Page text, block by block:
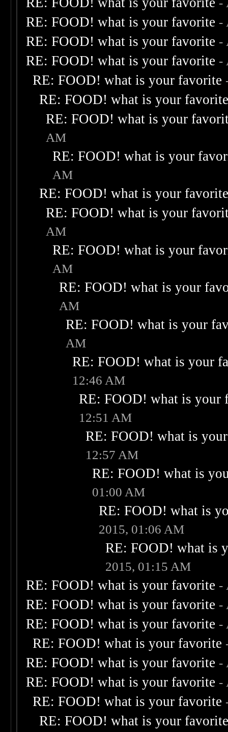
-
RE: FOOD! what is your favorite -
RE: FOOD! what is your favorite -
RE: FOOD! what is your favorite -
RE: FOOD! what is your favorite
RE: FOOD! what is your
RE: FOOD! what is your
AM
RE: FOOD! what is your
AM
RE: FOOD! what is your
RE: FOOD! what is your
AM
RE: FOOD! what is your
AM
RE: FOOD! what is your
AM
RE: FOOD! what is your
AM
RE: FOOD! what is your
12:46 AM
RE: FOOD! what is your
12:51 AM
RE: FOOD! what is
12:57 AM
RE: FOOD! what is
01:00 AM
RE: FOOD! what is
2015, 01:06 AM
RE: FOOD! what is
2015, 01:15 AM
RE: FOOD! what is your favorite -
RE: FOOD! what is your favorite -
RE: FOOD! what is your favorite -
RE: FOOD! what is your favorite
RE: FOOD! what is your favorite -
RE: FOOD! what is your favorite -
RE: FOOD! what is your favorite
RE: FOOD! what is your